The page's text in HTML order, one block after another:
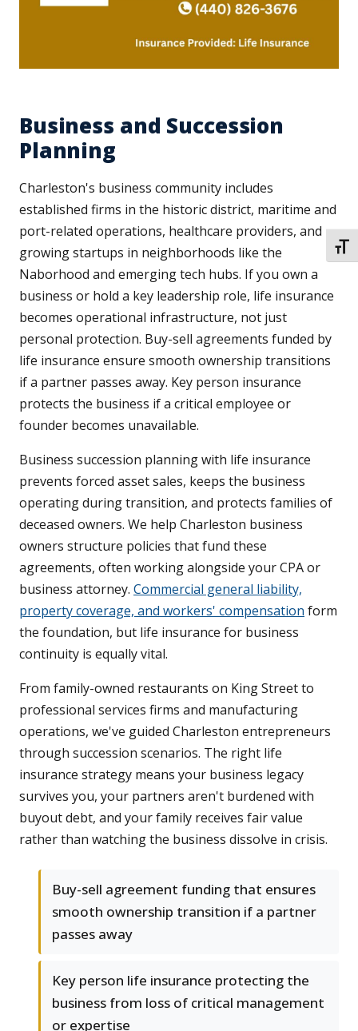
Business and Succession
Planning
Charleston's business community includes
established firms in the historic district, maritime and
port-related operations, healthcare providers, and
growing startups in neighborhoods like the
Naborhood and emerging tech hubs. If you own a
business or hold a key leadership role, life insurance
becomes operational infrastructure, not just
personal protection. Buy-sell agreements funded by
life insurance ensure smooth ownership transitions
if a partner passes away. Key person insurance
protects the business if a critical employee or
founder becomes unavailable.
Business succession planning with life insurance
prevents forced asset sales, keeps the business
operating during transition, and protects families of
deceased owners. We help Charleston business
owners structure policies that fund these
agreements, often working alongside your CPA or
business attorney. Commercial general liability,
property coverage, and workers' compensation form
the foundation, but life insurance for business
continuity is equally vital.
From family-owned restaurants on King Street to
professional services firms and manufacturing
operations, we've guided Charleston entrepreneurs
through succession scenarios. The right life
insurance strategy means your business legacy
survives you, your partners aren't burdened with
buyout debt, and your family receives fair value
rather than watching the business dissolve in crisis.
Buy-sell agreement funding that ensures
smooth ownership transition if a partner
passes away
Key person life insurance protecting the
business from loss of critical management
or expertise